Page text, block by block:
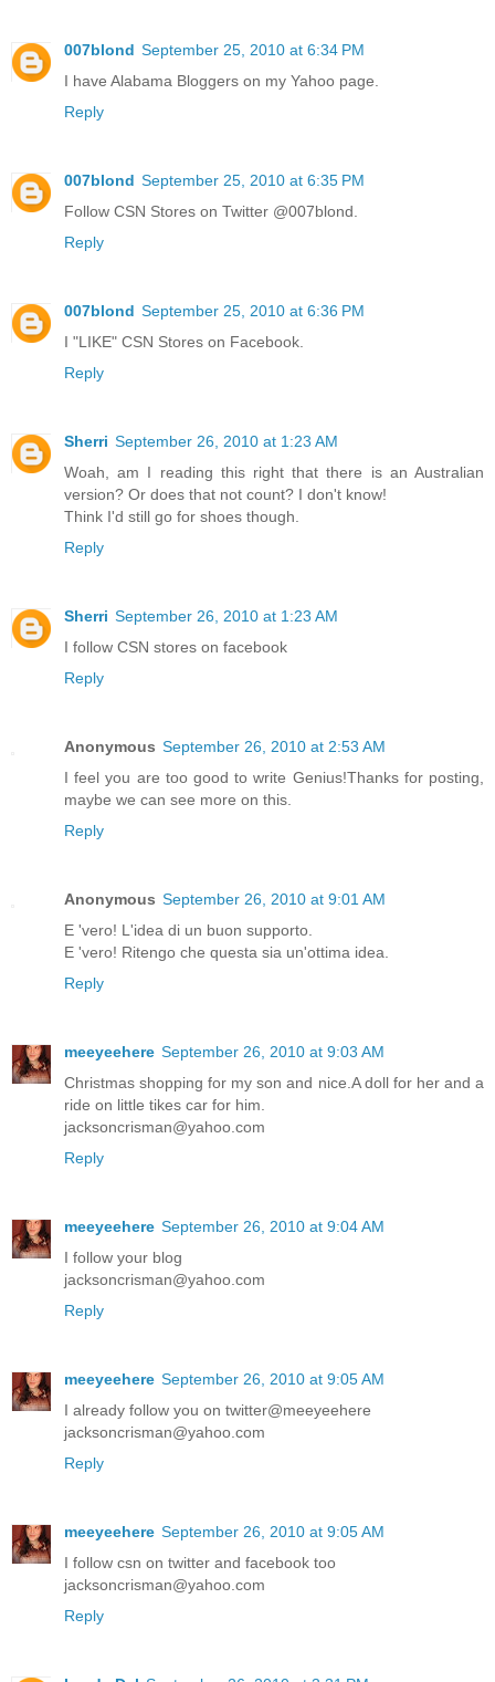
007blond September 25, 2010 at 6:34 PM
I have Alabama Bloggers on my Yahoo page.
Reply
007blond September 25, 2010 at 6:35 PM
Follow CSN Stores on Twitter @007blond.
Reply
007blond September 25, 2010 at 6:36 PM
I "LIKE" CSN Stores on Facebook.
Reply
Sherri September 26, 2010 at 1:23 AM
Woah, am I reading this right that there is an Australian
version? Or does that not count? I don't know!
Think I'd still go for shoes though.
Reply
Sherri September 26, 2010 at 1:23 AM
I follow CSN stores on facebook
Reply
Anonymous September 26, 2010 at 2:53 AM
I feel you are too good to write Genius!Thanks for posting,
maybe we can see more on this.
Reply
Anonymous September 26, 2010 at 9:01 AM
E 'vero! L'idea di un buon supporto.
E 'vero! Ritengo che questa sia un'ottima idea.
Reply
meeyeehere September 26, 2010 at 9:03 AM
Christmas shopping for my son and nice.A doll for her and a
ride on little tikes car for him.
jacksoncrisman@yahoo.com
Reply
meeyeehere September 26, 2010 at 9:04 AM
I follow your blog
jacksoncrisman@yahoo.com
Reply
meeyeehere September 26, 2010 at 9:05 AM
I already follow you on twitter@meeyeehere
jacksoncrisman@yahoo.com
Reply
meeyeehere September 26, 2010 at 9:05 AM
I follow csn on twitter and facebook too
jacksoncrisman@yahoo.com
Reply